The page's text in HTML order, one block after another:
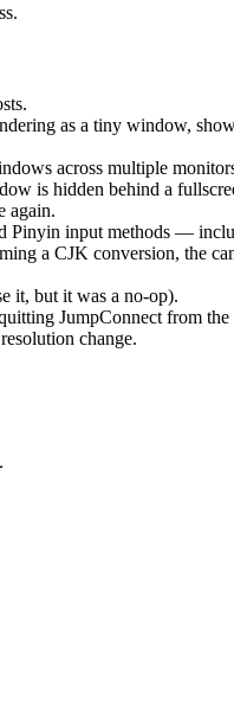
as a tiny window,
across multiple
is hidden behind a
again.
Pinyin input methods —
a CJK conversion, the
it, but it was a no-op).
JumpConnect from the
change.